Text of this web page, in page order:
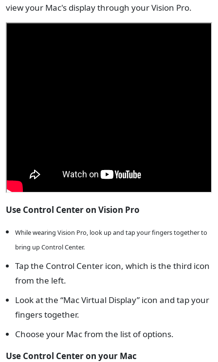
view your Mac's display through your Vision Pro.
Use Control Center on Vision Pro
While wearing Vision Pro, look up and tap your fingers together to
bring up Control Center.
Tap the Control Center icon, which is the third icon
from the left.
Look at the “Mac Virtual Display” icon and tap your
fingers together.
Choose your Mac from the list of options.
Use Control Center on your Mac